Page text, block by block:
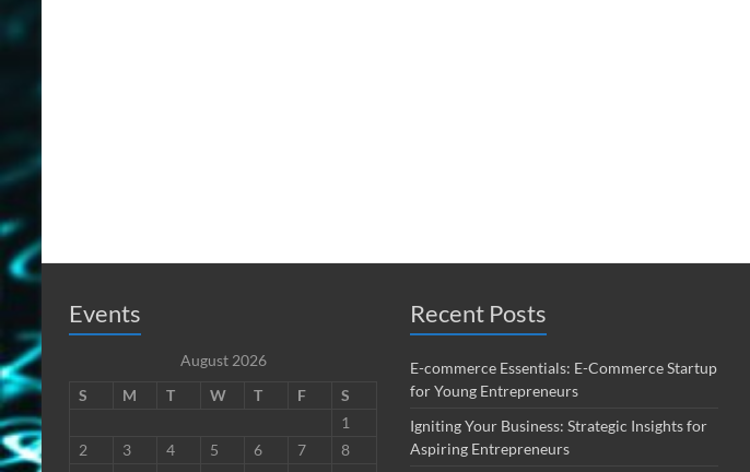
Events
August 2026
S
M T W T F
S
1
2
3 4 5 6 7
8
Recent Posts
E-commerce Essentials: E-Commerce Startup
for Young Entrepreneurs
Igniting Your Business: Strategic Insights for
Aspiring Entrepreneurs